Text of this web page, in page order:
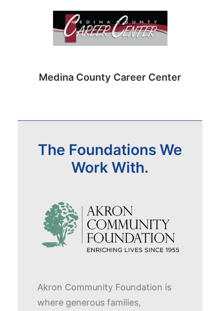
Medina County Career Center
The Foundations We
Work With.
Akron Community Foundation is
where generous families,